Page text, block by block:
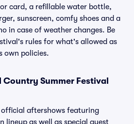
card, a refillable water bottle,
sunscreen, comfy shoes and a
in case of weather changes. Be
rules for what's allowed as
own policies.
Summer Festival
aftershows featuring
lineup as well as special guest